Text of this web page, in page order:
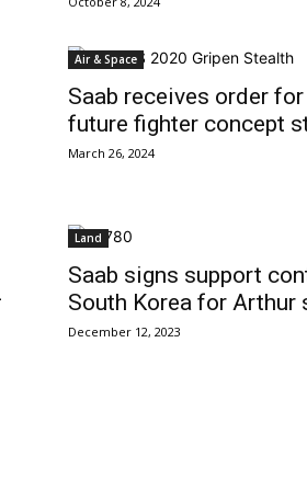
Air & Space
Saab receives order
future fighter concept
March 26, 2024
Land
Saab signs support
South Korea for Arthur
December 12, 2023